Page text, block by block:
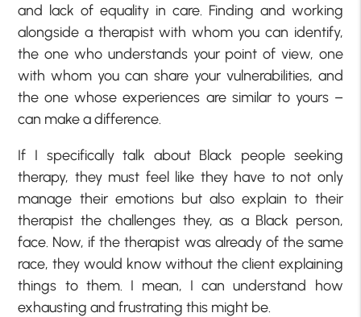
and lack of equality in care. Finding and working
alongside a therapist with whom you can identify,
the one who understands your point of view, one
with whom you can share your vulnerabilities, and
the one whose experiences are similar to yours –
can make a difference.
If I specifically talk about Black people seeking
therapy, they must feel like they have to not only
manage their emotions but also explain to their
therapist the challenges they, as a Black person,
face. Now, if the therapist was already of the same
race, they would know without the client explaining
things to them. I mean, I can understand how
exhausting and frustrating this might be.